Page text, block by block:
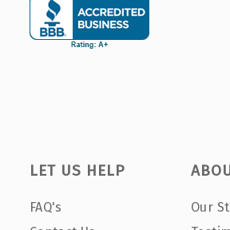
LET US HELP
FAQ's
Our